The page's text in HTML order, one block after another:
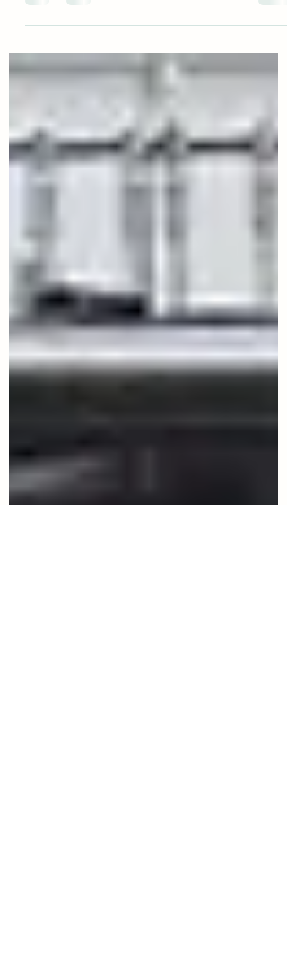
service company. The company operates
Northern Ireland and...